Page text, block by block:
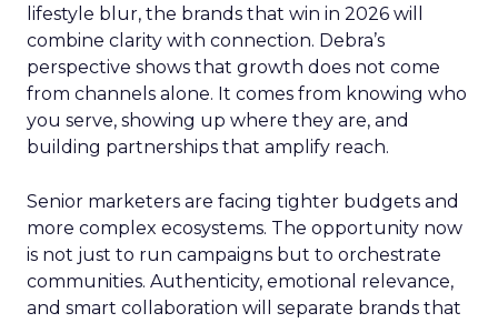
lifestyle blur, the brands that win in 2026 will
combine clarity with connection. Debra’s
perspective shows that growth does not come
from channels alone. It comes from knowing who
you serve, showing up where they are, and
building partnerships that amplify reach.
Senior marketers are facing tighter budgets and
more complex ecosystems. The opportunity now
is not just to run campaigns but to orchestrate
communities. Authenticity, emotional relevance,
and smart collaboration will separate brands that